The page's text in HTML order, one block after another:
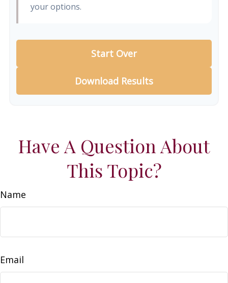
your options.
Start Over
Download Results
Have A Question About
This Topic?
Name
Email